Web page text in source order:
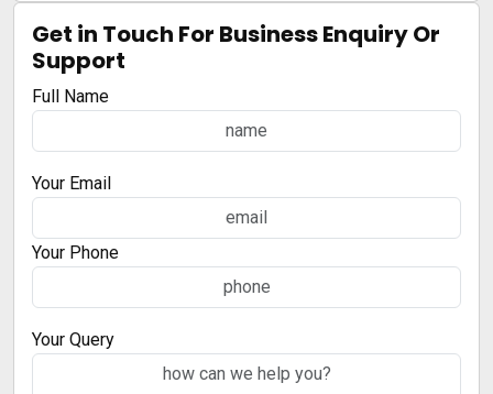
Get in Touch For Business Enquiry Or
Support
Full Name
Your Email
Your Phone
Your Query